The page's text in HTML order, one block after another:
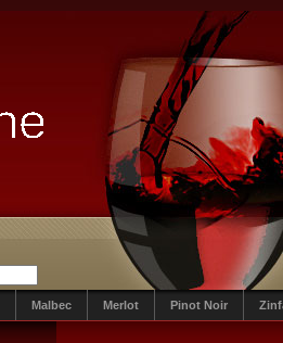
Malbec Merlot Pinot Noir